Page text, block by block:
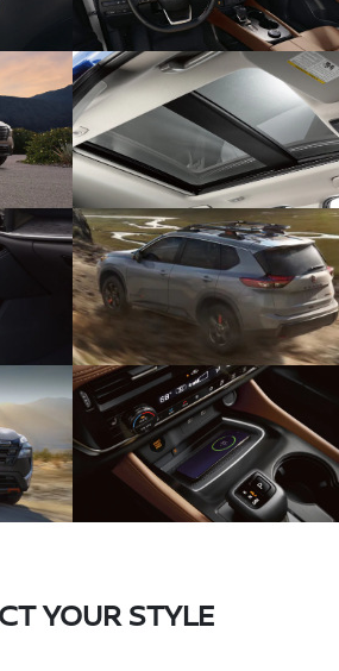
YOUR STYLE